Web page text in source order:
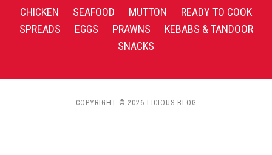
CHICKEN SEAFOOD MUTTON
READY TO COOK
SPREADS
EGGS PRAWNS
KEBABS & TANDOOR
SNACKS
COPYRIGHT © 2026 LICIOUS BLOG